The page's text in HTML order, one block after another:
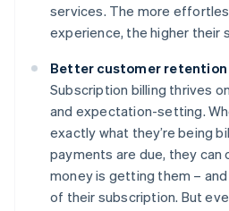
services. The more
experience, the higher their
Better customer retention
Subscription billing thrives
and expectation-setting.
exactly what they’re being
payments are due, they can
money is getting them –
of their subscription. But